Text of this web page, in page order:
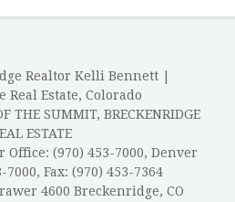
Realtor Kelli Bennett |
Real Estate, Colorado
THE SUMMIT, BRECKENRIDGE
ESTATE
Office: (970) 453-7000, Denver
Fax: (970) 453-7364
4600 Breckenridge, CO